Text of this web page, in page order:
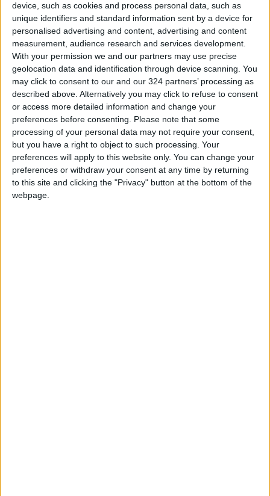
device, such as cookies and process personal data, such as
unique identifiers and standard information sent by a device for
personalised advertising and content, advertising and content
measurement, audience research and services development.
With your permission we and our partners may use precise
geolocation data and identification through device scanning. You
may click to consent to our and our 324 partners’ processing as
described above. Alternatively you may click to refuse to consent
or access more detailed information and change your
preferences before consenting.
Please note that some
processing of your personal data may not require your consent,
but you have a right to object to such processing. Your
preferences will apply to this website only. You can change your
preferences or withdraw your consent at any time by returning
to this site and clicking the "Privacy" button at the bottom of the
webpage.
NYT Jordan petra national
News Protest
NEWS RELATED TO
Jordanian conferred with
distinguished Philippines
award
Jul 18,2022 | NEWS
Jordanians call for public